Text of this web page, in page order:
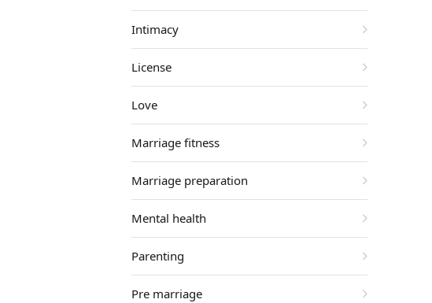
Intimacy
License
Love
Marriage fitness
Marriage preparation
Mental health
Parenting
Pre marriage